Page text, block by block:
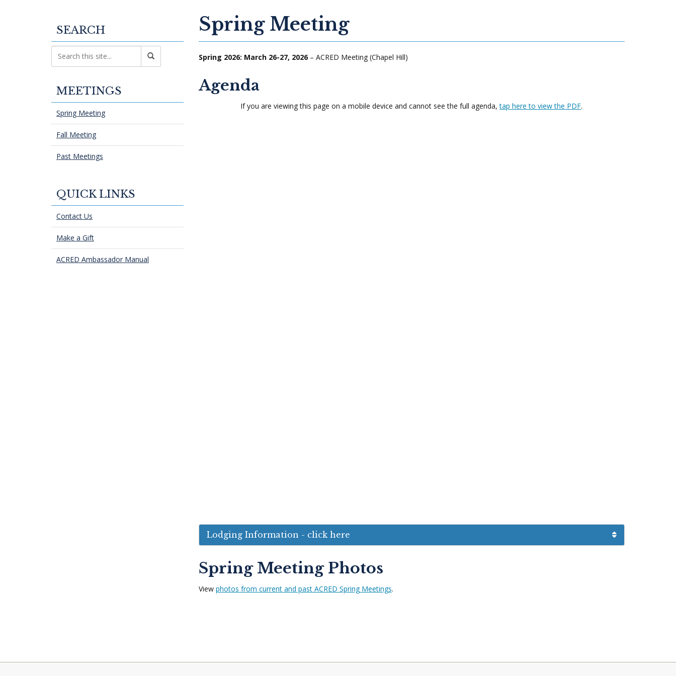
Spring Meeting
Spring 2026: March 26-27, 2026– ACRED Meeting (Chapel Hill)
Agenda
If you are viewing this page on a mobile device and cannot see the full agenda,tap here to view the PDF.
Lodging Information - click here
Spring Meeting Photos
View photos from current and past ACRED Spring Meetings.
SEARCH
MEETINGS
Spring Meeting
Fall Meeting
Past Meetings
QUICK LINKS
Contact Us
Make a Gift
ACRED Ambassador Manual